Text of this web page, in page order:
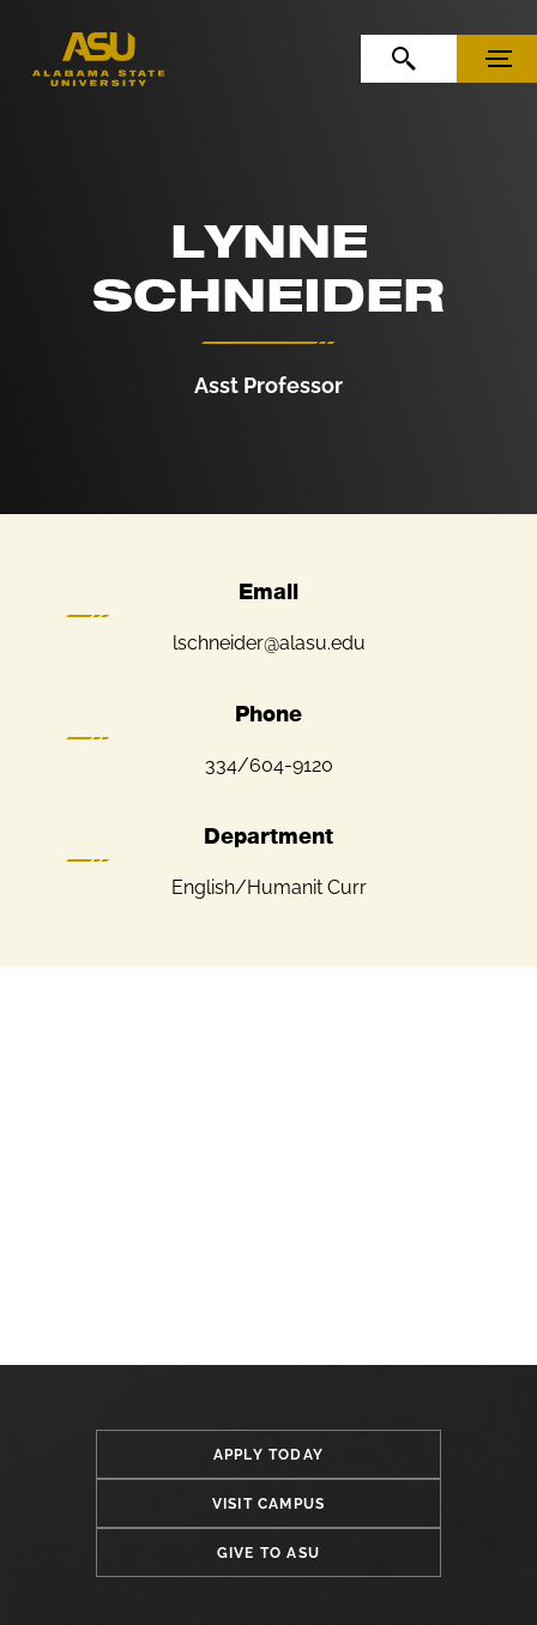
OPEN SEARCHMENU
LYNNE
SCHNEIDER
Asst Professor
Email
lschneider@alasu.edu
Phone
334/604-9120
Department
English/Humanit Curr
APPLY TODAY
VISIT CAMPUS
GIVE TO ASU